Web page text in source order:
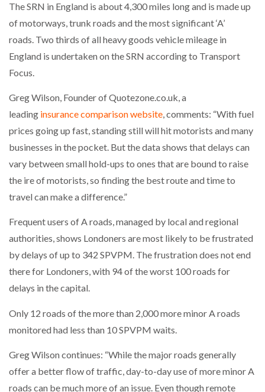
SHRINK SLEEVES THE SOLUTION TO CAN SUPPLY…
GSE…
PAYFUTURE LAUNCHES LOCAL PAYMENTS
THE LEEA LOGO – LOOKING AFTER THE…
PACKSIZE TO ACQUIRE PANOTEC, FURTHER
INCREASING GLOBAL…
The SRN in England is about 4,300 miles long and is made up
of motorways, trunk roads and the most significant ‘A’
roads. Two thirds of all heavy goods vehicle mileage in
England is undertaken on the SRN according to Transport
Focus.
Greg Wilson, Founder of Quotezone.co.uk, a
leading insurance comparison website, comments: “With fuel
prices going up fast, standing still will hit motorists and many
businesses in the pocket. But the data shows that delays can
vary between small hold-ups to ones that are bound to raise
the ire of motorists, so finding the best route and time to
travel can make a difference.”
Frequent users of A roads, managed by local and regional
authorities, shows Londoners are most likely to be frustrated
by delays of up to 342 SPVPM. The frustration does not end
there for Londoners, with 94 of the worst 100 roads for
delays in the capital.
Only 12 roads of the more than 2,000 more minor A roads
monitored had less than 10 SPVPM waits.
Greg Wilson continues: “While the major roads generally
offer a better flow of traffic, day-to-day use of more minor A
roads can be much more of an issue. Even though remote